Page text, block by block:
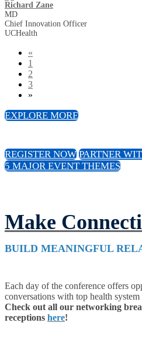
Richard Zane
MD
Chief Innovation Officer
UCHealth
«
1
2
3
»
EXPLORE MORE
REGISTER NOW PARTNER
5 MAJOR EVENT THEMES
Make
BUILD MEANINGFUL
Each day of the conference offers
conversations with top health
Check out all our networking
receptions here!